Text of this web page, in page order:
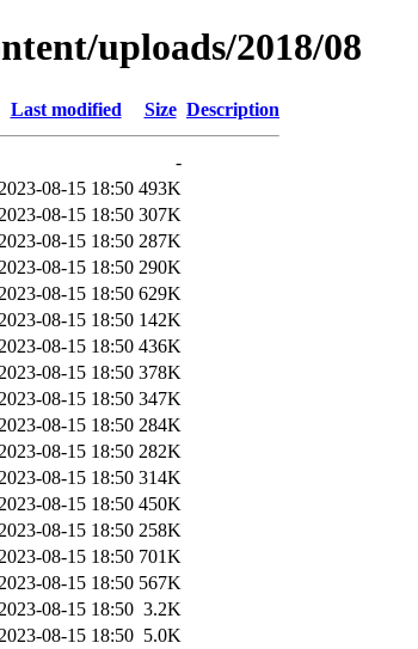
uploads/2018/08
Last modified Size Description
-
2023-08-15 18:50 493K
2023-08-15 18:50 307K
2023-08-15 18:50 287K
2023-08-15 18:50 290K
2023-08-15 18:50 629K
2023-08-15 18:50 142K
2023-08-15 18:50 436K
2023-08-15 18:50 378K
2023-08-15 18:50 347K
2023-08-15 18:50 284K
2023-08-15 18:50 282K
2023-08-15 18:50 314K
2023-08-15 18:50 450K
2023-08-15 18:50 258K
2023-08-15 18:50 701K
2023-08-15 18:50 567K
2023-08-15 18:50 3.2K
2023-08-15 18:50 5.0K